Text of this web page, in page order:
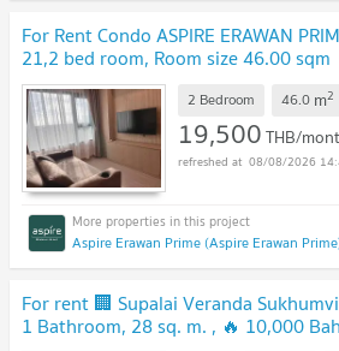
For Rent Condo ASPIRE ERAWAN
21,2 bed room, Room size 46.00 sqm
2 Bedroom 46.0 m2
19,500THB/
08/08/2026
Aspire Erawan Prime (Aspire Erawan
For rent 🏢 Supalai Veranda
1 Bathroom, 28 sq. m. , 🔥 10,000